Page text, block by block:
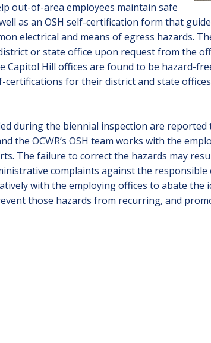
out-of-area employees maintain safe
as an OSH self-certification form that
electrical and means of egress hazards.
or state office upon request from the
Capitol Hill offices are found to be hazard-
certifications for their district and state
during the biennial inspection are
the OCWR’s OSH team works with the
The failure to correct the hazards may
complaints against the responsible
with the employing offices to abate the
those hazards from recurring, and